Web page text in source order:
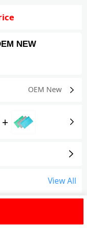
NEW
OEM New
+
View All